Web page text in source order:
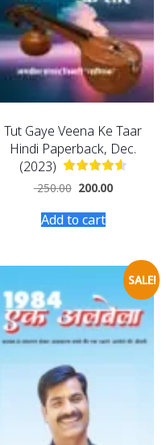
Tut Gaye Veena Ke Taar
Hindi Paperback, Dec.
(2023)
250.00 200.00
Add to cart
SALE!